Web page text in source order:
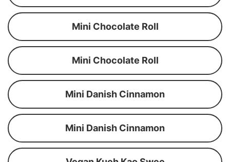
Mini Chocolate Roll
Mini Chocolate Roll
Mini Danish Cinnamon
Mini Danish Cinnamon